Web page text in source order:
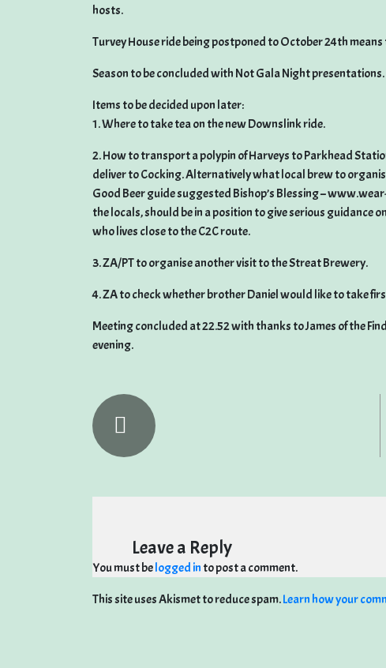
hosts.
Turvey House ride being postponed to October 24th
Season to be concluded with Not Gala Night presentations.
Items to be decided upon later:
1. Where to take tea on the new Downslink ride.
2. How to transport a polypin of Harveys to Parkhead
deliver to Cocking. Alternatively what local brew to
Good Beer guide suggested Bishop’s Blessing –
the locals, should be in a position to give serious guidance
who lives close to the C2C route.
3. ZA/PT to organise another visit to the Streat Brewery.
4. ZA to check whether brother Daniel would like to take
Meeting concluded at 22.52 with thanks to James of the
evening.
Leave a Reply
You must belogged in to post a comment.
This site uses Akismet to reduce spam.Learn how your